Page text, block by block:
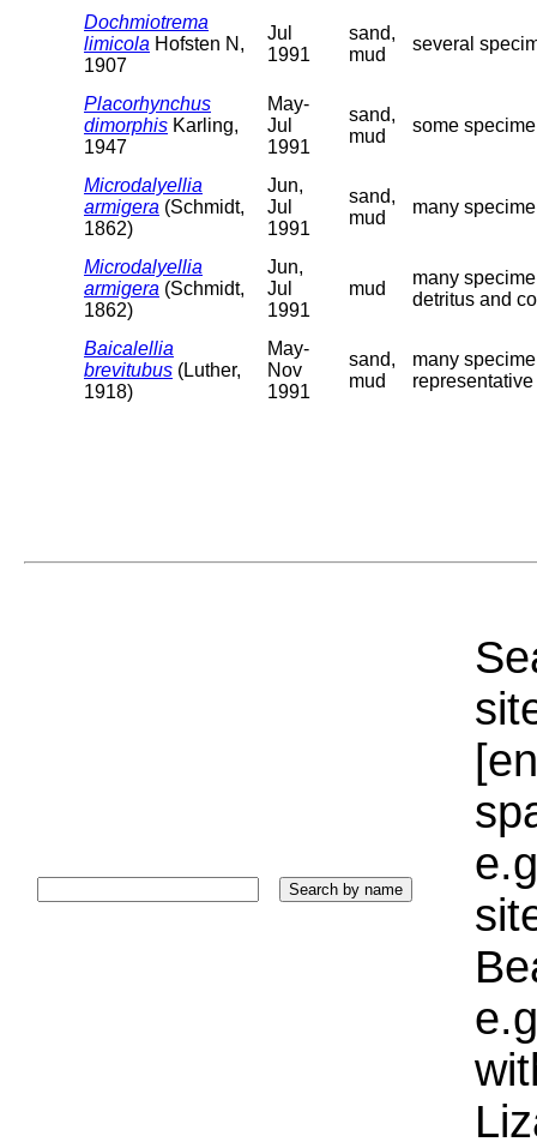
Dochmiotrema
limicola Hofsten N,
1907
Jul
1991
sand,
mud
several
Placorhynchus
dimorphis Karling,
1947
May-
Jul
1991
sand,
mud
some
Microdalyellia
armigera (Schmidt,
1862)
Jun,
Jul
1991
sand,
mud
many
Microdalyellia
armigera (Schmidt,
1862)
Jun,
Jul
1991
mud
many
detritus and
Baicalellia
brevitubus (Luther,
1918)
May-
Nov
1991
sand,
mud
many